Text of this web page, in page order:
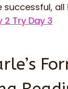
successful, all
2 Try Day 3